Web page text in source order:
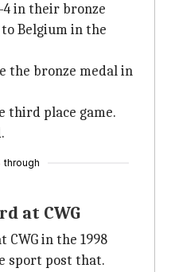
4 in their bronze
Belgium in the
the bronze medal in
third place game.
through
at CWG
in the 1998
sport post that.